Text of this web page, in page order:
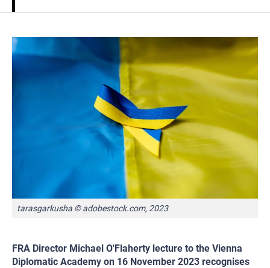
tarasgarkusha © adobestock.com, 2023
FRA Director Michael O'Flaherty lecture to the Vienna
Diplomatic Academy on 16 November 2023 recognises